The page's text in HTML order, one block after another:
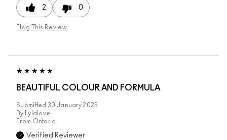
2 0
Flag This Review
BEAUTIFUL COLOUR AND FORMULA
Submitted 30 January 2025
By
Lylalove
From Ontario
Verified Reviewer